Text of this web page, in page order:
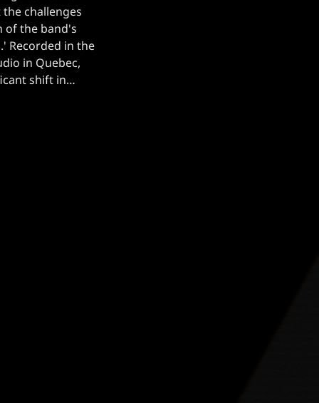
challenges
of the band's
Recorded in the
in Quebec,
shift in
into
his frustration